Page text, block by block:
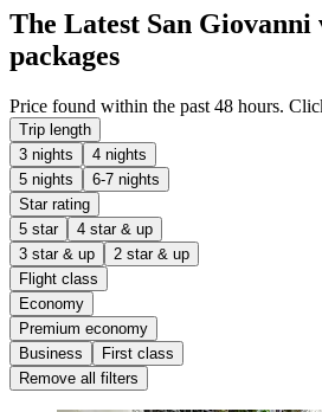
The Latest San Giovanni
packages
Price found within the past 48 hours.
Trip length
3 nights
4 nights
5 nights
6-7 nights
Star rating
5 star
4 star & up
3 star & up
2 star & up
Flight class
Economy
Premium economy
Business
First class
Remove all filters